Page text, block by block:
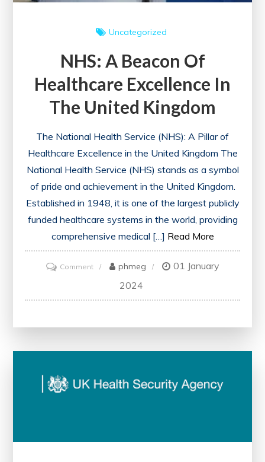
Uncategorized
NHS: A Beacon Of
Healthcare Excellence In
The United Kingdom
The National Health Service (NHS): A Pillar of
Healthcare Excellence in the United Kingdom The
National Health Service (NHS) stands as a symbol
of pride and achievement in the United Kingdom.
Established in 1948, it is one of the largest publicly
funded healthcare systems in the world, providing
comprehensive medical […] Read More
Commenton
A
in
phmeg
01 January
2024